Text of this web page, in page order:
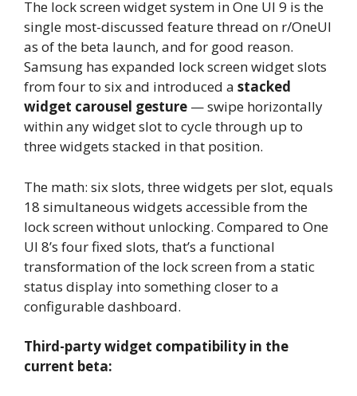
The lock screen widget system in One UI 9 is the
single most-discussed feature thread on r/OneUI
as of the beta launch, and for good reason.
Samsung has expanded lock screen widget slots
from four to six and introduced a stacked
widget carousel gesture — swipe horizontally
within any widget slot to cycle through up to
three widgets stacked in that position.
The math: six slots, three widgets per slot, equals
18 simultaneous widgets accessible from the
lock screen without unlocking. Compared to One
UI 8’s four fixed slots, that’s a functional
transformation of the lock screen from a static
status display into something closer to a
configurable dashboard.
Third-party widget compatibility in the
current beta: